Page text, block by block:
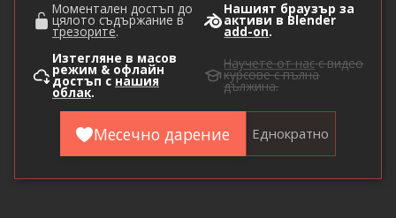
Моментален достъп до
цялото съдържание в
трезорите.
Нашият браузър за
активи в Blender
add-on.
Изтегляне в масов
режим & офлайн
достъп с нашия
облак.
Научете от насс видео
курсове с пълна
дължина.
Месечно дарение Еднократно